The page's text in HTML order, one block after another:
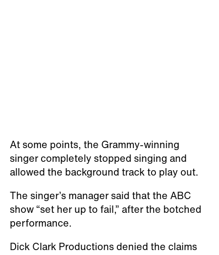
At some points, the Grammy-winning
singer completely stopped singing and
allowed the background track to play out.
The singer’s manager said that the ABC
show “set her up to fail,” after the botched
performance.
Dick Clark Productions denied the claims